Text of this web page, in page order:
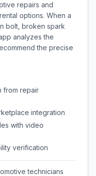
repairs and
options. When a
bolt, broken spark
analyzes the
the precise
from repair
integration
with video
verification
technicians